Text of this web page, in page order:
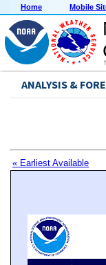
Home Mobile
ANALYSIS &
« Earliest Available